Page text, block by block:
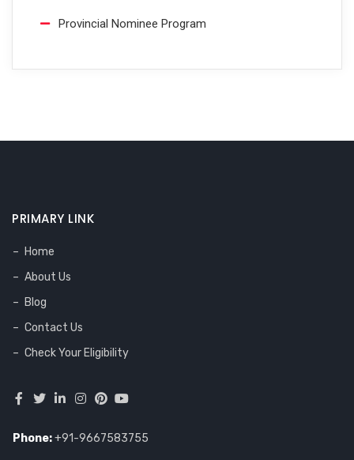
Provincial Nominee Program
PRIMARY LINK
Home
About Us
Blog
Contact Us
Check Your Eligibility
Phone:+91-9667583755